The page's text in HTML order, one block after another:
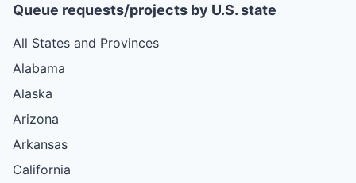
Queue requests/projects by U.S. state
All States and Provinces
Alabama
Alaska
Arizona
Arkansas
California